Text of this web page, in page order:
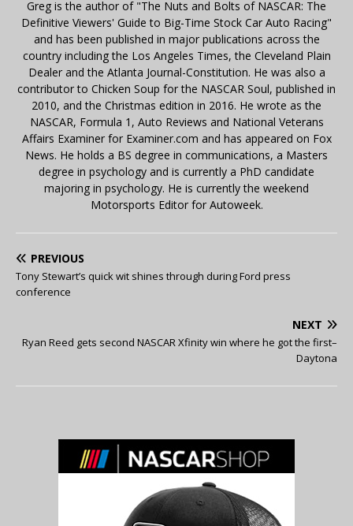
Greg is the author of "The Nuts and Bolts of NASCAR: The
Definitive Viewers' Guide to Big-Time Stock Car Auto Racing"
and has been published in major publications across the
country including the Los Angeles Times, the Cleveland Plain
Dealer and the Atlanta Journal-Constitution. He was also a
contributor to Chicken Soup for the NASCAR Soul, published in
2010, and the Christmas edition in 2016. He wrote as the
NASCAR, Formula 1, Auto Reviews and National Veterans
Affairs Examiner for Examiner.com and has appeared on Fox
News. He holds a BS degree in communications, a Masters
degree in psychology and is currently a PhD candidate
majoring in psychology. He is currently the weekend
Motorsports Editor for Autoweek.
PREVIOUS
Tony Stewart’s quick wit shines through during Ford press
conference
NEXT
Ryan Reed gets second NASCAR Xfinity win where he got the first–
Daytona